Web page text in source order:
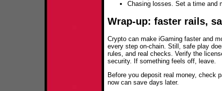
Chasing losses. Set a time and
Wrap‑up: faster rails,
Crypto can make iGaming faster and
every step on-chain. Still, safe play
rules, and real checks. Verify the
security. If something feels off, leave.
Before you deposit real money, check
now can save days later.